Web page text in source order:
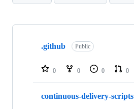
Showing
repositories
.github Public
0 0 0 0
continuous-delivery-scripts